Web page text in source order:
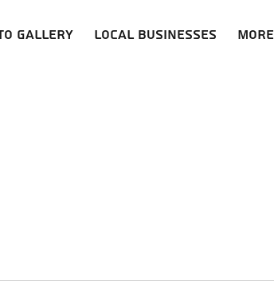
Gallery Local Businesses More